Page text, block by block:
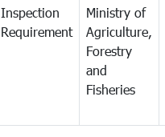
Inspection
Requirement
Ministry of
Agriculture,
Forestry
and
Fisheries